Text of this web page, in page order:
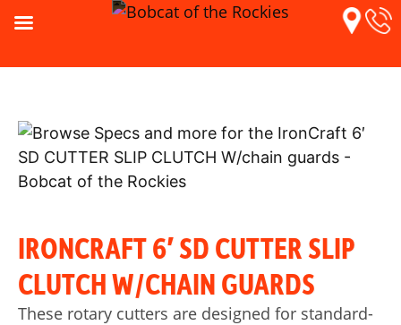
IRONCRAFT 6′ SD CUTTER SLIP
CLUTCH W/CHAIN GUARDS
These rotary cutters are designed for standard-